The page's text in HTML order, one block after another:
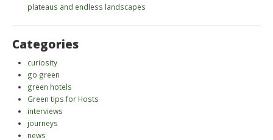
plateaus and endless landscapes
Categories
curiosity
go green
green hotels
Green tips for Hosts
interviews
journeys
news